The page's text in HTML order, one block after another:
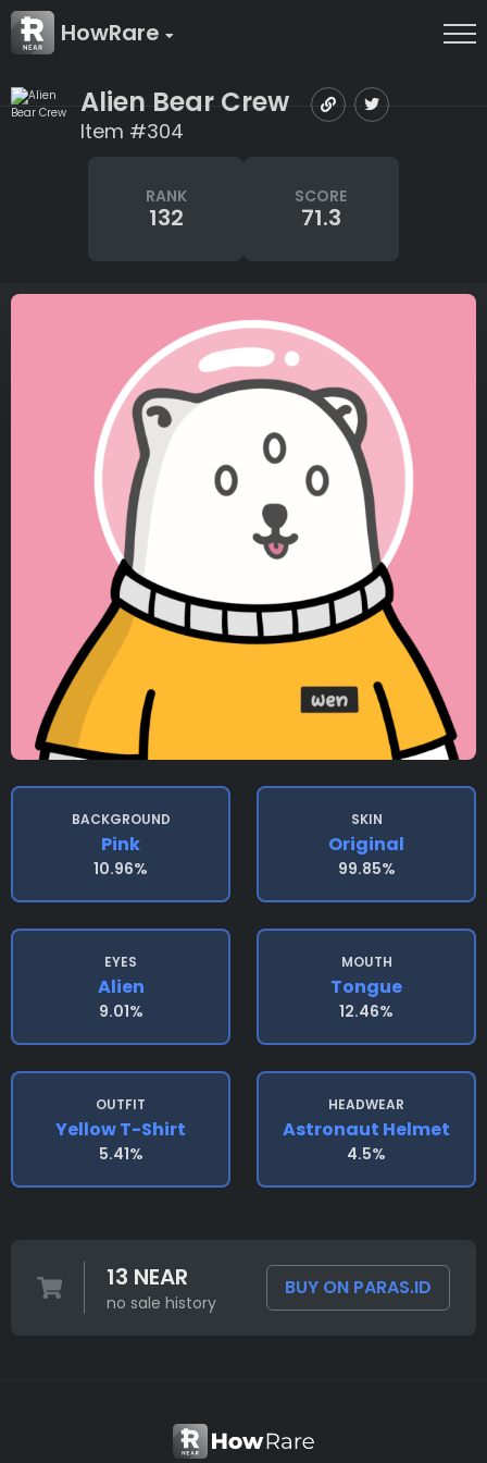
HowRare
Alien Bear Crew
Item #304
RANK
132
SCORE
71.3
BACKGROUND
Pink
10.96%
SKIN
Original
99.85%
EYES
Alien
9.01%
MOUTH
Tongue
12.46%
OUTFIT
Yellow T-Shirt
5.41%
HEADWEAR
Astronaut Helmet
4.5%
13 NEAR
no sale history
BUY ON PARAS.ID